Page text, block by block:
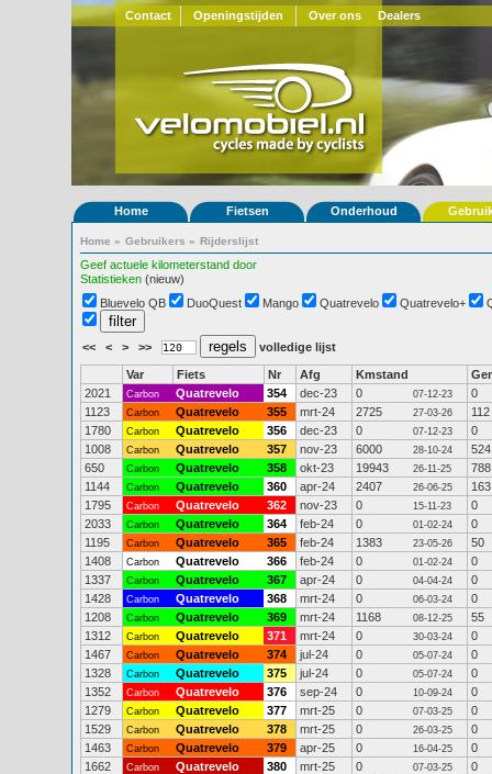
Contact Openingstijden Over ons Dealers
Home Fietsen Onderhoud
Home » Gebruikers » Rijderslijst
Geef actuele kilometerstand door
Statistieken (nieuw)
Bluevelo QB
DuoQuest Mango Quatrevelo Quatrevelo+
<< < > >> volledige lijst
Var Fiets Nr Afg Kmstand
2021
Carbon Quatrevelo 354 dec-23 0 07-12-23
0
1123
Carbon Quatrevelo 355 mrt-24 2725 27-03-26
112
1780
Carbon Quatrevelo 356 dec-23 0 07-12-23
0
1008
Carbon Quatrevelo 357 nov-23 6000 28-10-24
524
650
Carbon Quatrevelo 358 okt-23 19943 26-11-25
788
1144
Carbon Quatrevelo 360 apr-24 2407 26-06-25
163
1795
Carbon Quatrevelo 362 nov-23 0 15-11-23
0
2033
Carbon Quatrevelo 364 feb-24 0 01-02-24
0
1195
Carbon Quatrevelo 365 feb-24 1383 23-05-26
50
1408
Carbon Quatrevelo 366 feb-24 0 01-02-24
0
1337
Carbon Quatrevelo 367 apr-24 0 04-04-24
0
1428
Carbon Quatrevelo 368 mrt-24 0 06-03-24
0
1208
Carbon Quatrevelo 369 mrt-24 1168 08-12-25
55
1312
Carbon Quatrevelo 371 mrt-24 0 30-03-24
0
1467
Carbon Quatrevelo 374 jul-24 0 05-07-24
0
1328
Carbon Quatrevelo 375 jul-24 0 05-07-24
0
1352
Carbon Quatrevelo 376 sep-24 0 10-09-24
0
1279
Carbon Quatrevelo 377 mrt-25 0 07-03-25
0
1529
Carbon Quatrevelo 378 mrt-25 0 26-03-25
0
1463
Carbon Quatrevelo 379 apr-25 0 16-04-25
0
1662
Carbon Quatrevelo 380 mrt-25 0 07-03-25
0